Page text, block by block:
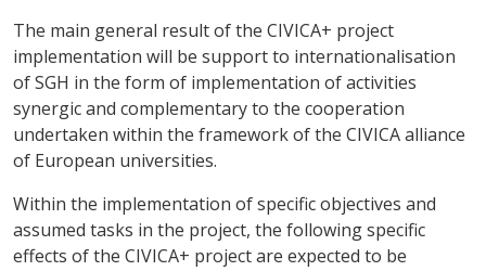
The main general result of the CIVICA+ project
implementation will be support to internationalisation
of SGH in the form of implementation of activities
synergic and complementary to the cooperation
undertaken within the framework of the CIVICA alliance
of European universities.
Within the implementation of specific objectives and
assumed tasks in the project, the following specific
effects of the CIVICA+ project are expected to be